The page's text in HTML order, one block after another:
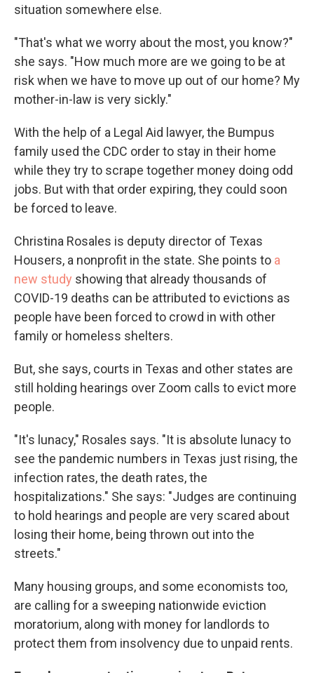
situation somewhere else.
"That's what we worry about the most, you know?"
she says. "How much more are we going to be at
risk when we have to move up out of our home? My
mother-in-law is very sickly."
With the help of a Legal Aid lawyer, the Bumpus
family used the CDC order to stay in their home
while they try to scrape together money doing odd
jobs. But with that order expiring, they could soon
be forced to leave.
Christina Rosales is deputy director of Texas
Housers, a nonprofit in the state. She points to a
new study showing that already thousands of
COVID-19 deaths can be attributed to evictions as
people have been forced to crowd in with other
family or homeless shelters.
But, she says, courts in Texas and other states are
still holding hearings over Zoom calls to evict more
people.
"It's lunacy," Rosales says. "It is absolute lunacy to
see the pandemic numbers in Texas just rising, the
infection rates, the death rates, the
hospitalizations." She says: "Judges are continuing
to hold hearings and people are very scared about
losing their home, being thrown out into the
streets."
Many housing groups, and some economists too,
are calling for a sweeping nationwide eviction
moratorium, along with money for landlords to
protect them from insolvency due to unpaid rents.